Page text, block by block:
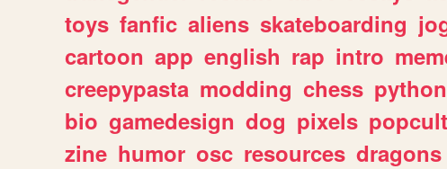
toys fanfic aliens skateboarding
cartoon app english rap intro
creepypasta modding chess python
bio gamedesign dog pixels
zine humor osc resources dragons